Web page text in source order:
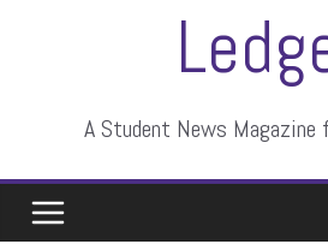
A Student News Magazine